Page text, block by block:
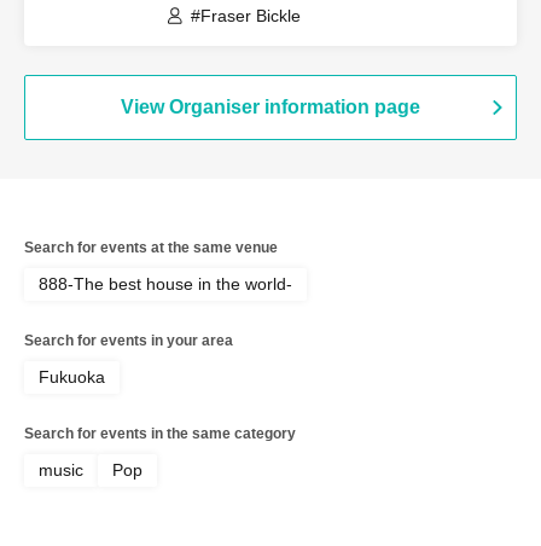
the world - (Fukuoka)
#Fraser Bickle
View Organiser information page
Search for events at the same venue
888-The best house in the world-
Search for events in your area
Fukuoka
Search for events in the same category
music Pop